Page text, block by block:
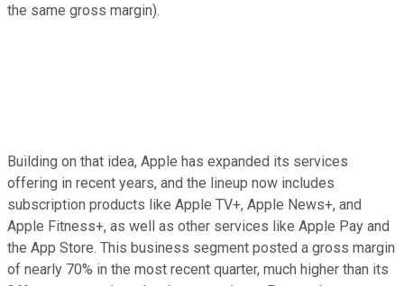
the same gross margin).
Building on that idea, Apple has expanded its services
offering in recent years, and the lineup now includes
subscription products like Apple TV+, Apple News+, and
Apple Fitness+, as well as other services like Apple Pay and
the App Store. This business segment posted a gross margin
of nearly 70% in the most recent quarter, much higher than its